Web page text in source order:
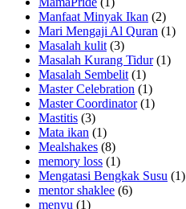
Manfaat Minyak Ikan (2)
Mari Mengaji Al Quran (1)
Masalah kulit (3)
Masalah Kurang Tidur(1)
Masalah Sembelit (1)
Master Celebration (1)
Master Coordinator(1)
Mastitis (3)
Mata ikan (1)
Mealshakes (8)
memory loss (1)
Mengatasi Bengkak Susu (1)
mentor shaklee (6)
menyu (1)